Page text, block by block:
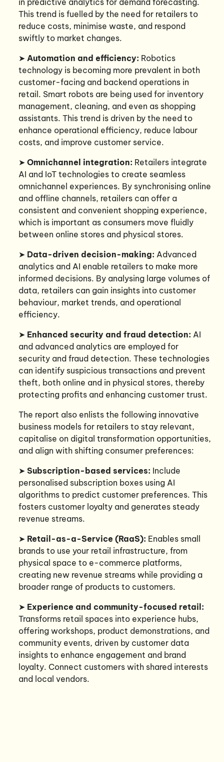
in predictive analytics for demand forecasting.
This trend is fuelled by the need for retailers to
reduce costs, minimise waste, and respond
swiftly to market changes.
➤Automation and efficiency: Robotics
technology is becoming more prevalent in both
customer-facing and backend operations in
retail. Smart robots are being used for inventory
management, cleaning, and even as shopping
assistants. This trend is driven by the need to
enhance operational efficiency, reduce labour
costs, and improve customer service.
➤Omnichannel integration: Retailers integrate
AI and IoT technologies to create seamless
omnichannel experiences. By synchronising online
and offline channels, retailers can offer a
consistent and convenient shopping experience,
which is important as consumers move fluidly
between online stores and physical stores.
➤ Data-driven decision-making: Advanced
analytics and AI enable retailers to make more
informed decisions. By analysing large volumes of
data, retailers can gain insights into customer
behaviour, market trends, and operational
efficiency.
➤ Enhanced security and fraud detection: AI
and advanced analytics are employed for
security and fraud detection. These technologies
can identify suspicious transactions and prevent
theft, both online and in physical stores, thereby
protecting profits and enhancing customer trust.
The report also enlists the following innovative
business models for retailers to stay relevant,
capitalise on digital transformation opportunities,
and align with shifting consumer preferences:
➤Subscription-based services: Include
personalised subscription boxes using AI
algorithms to predict customer preferences. This
fosters customer loyalty and generates steady
revenue streams.
➤ Retail-as-a-Service (RaaS): Enables small
brands to use your retail infrastructure, from
physical space to e-commerce platforms,
creating new revenue streams while providing a
broader range of products to customers.
➤ Experience and community-focused retail:
Transforms retail spaces into experience hubs,
offering workshops, product demonstrations, and
community events, driven by customer data
insights to enhance engagement and brand
loyalty. Connect customers with shared interests
and local vendors.